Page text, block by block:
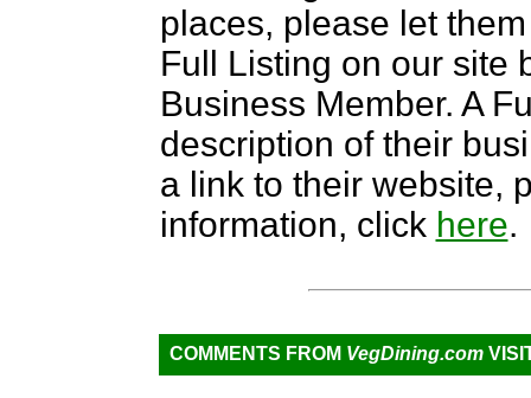
places, please let
Full Listing on our site
Business Member. A
description of their
a link to their website,
information, click here.
COMMENTS FROM VegDining.com